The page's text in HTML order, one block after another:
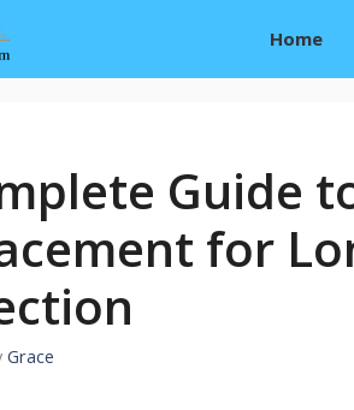
Home
Guide
for
Grace